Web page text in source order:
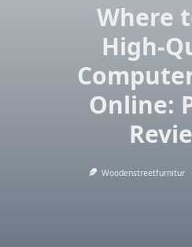
Where
High-
Online:
Woodenstreetfurnitur